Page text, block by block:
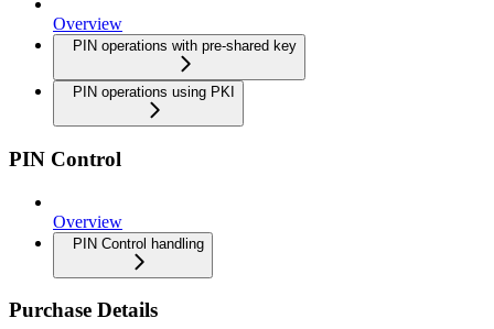
Overview
PIN operations with pre-shared key
PIN operations using PKI
PIN Control
Overview
PIN Control handling
Purchase Details